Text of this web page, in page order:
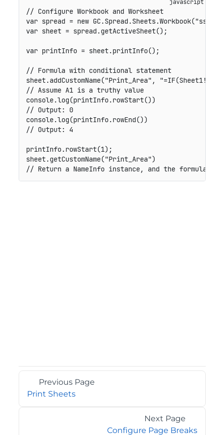
// Configure Workbook and Worksheet
var spread = new GC.Spread.Sheets.Workbook("ss");
var sheet = spread.getActiveSheet();
var printInfo = sheet.printInfo();
// Formula with conditional statement
sheet.addCustomName("Print_Area",
// Assume A1 is a truthy value
console.log(printInfo.rowStart())
// Output: 0
console.log(printInfo.rowEnd())
// Output: 4
printInfo.rowStart(1);
sheet.getCustomName("Print_Area")
// Return a NameInfo instance, and the formula is
Previous Page
Print Sheets
Next Page
Configure Page Breaks